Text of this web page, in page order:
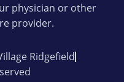
physician or other
provider.
Ridgefield